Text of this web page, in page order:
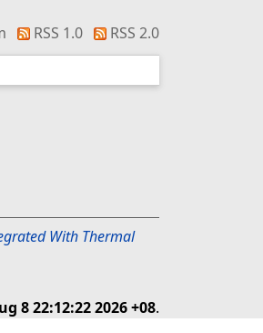
RSS 1.0
RSS 2.0
With Thermal
8 22:12:22 2026 +08.